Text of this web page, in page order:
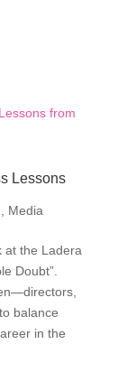
Lessons
Media
at the Ladera
Doubt”.
balance
in the